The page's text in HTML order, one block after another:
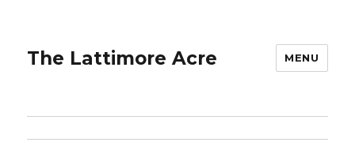
The Lattimore Acre MENU